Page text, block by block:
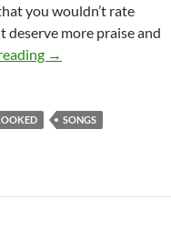
you wouldn’t rate
deserve more praise and
Playlist: Bob
→
SONGS